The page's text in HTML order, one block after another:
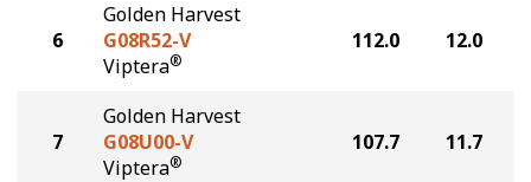
6
Golden Harvest
G08R52-V
Viptera®
112.0 12.0
7
Golden Harvest
G08U00-V
Viptera®
107.7 11.7